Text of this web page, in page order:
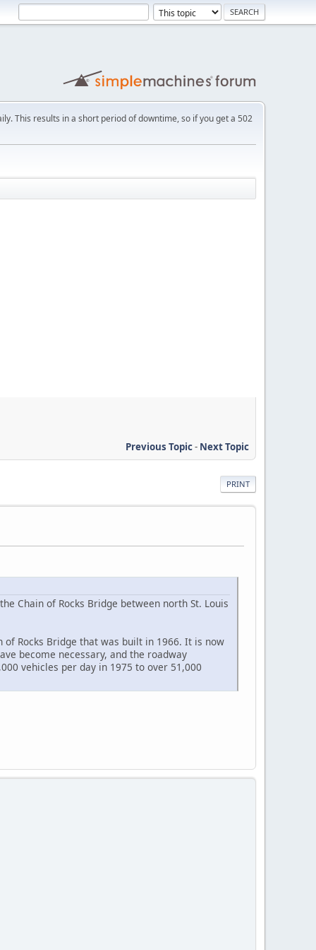
This results in a short period of downtime, so if you get a 502
Previous Topic- Next Topic
PRINT
Chain of Rocks Bridge between north St. Louis
Rocks Bridge that was built in 1966. It is now
become necessary, and the roadway
vehicles per day in 1975 to over 51,000